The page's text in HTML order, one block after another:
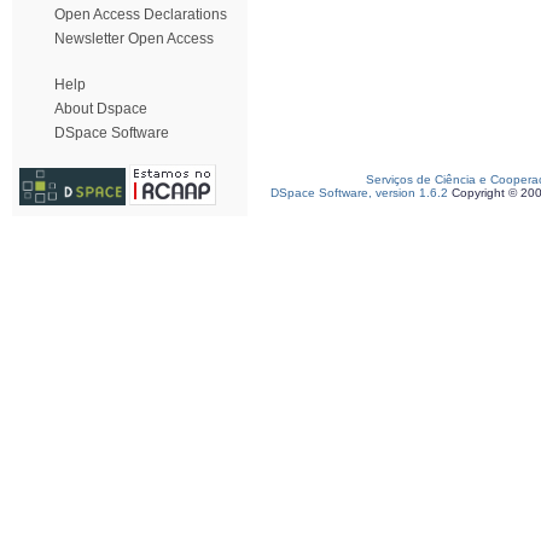
Open Access Declarations
Newsletter Open Access
Help
About Dspace
DSpace Software
Serviços de Ciência e
DSpace Software, version 1.6.2 Copyright ©